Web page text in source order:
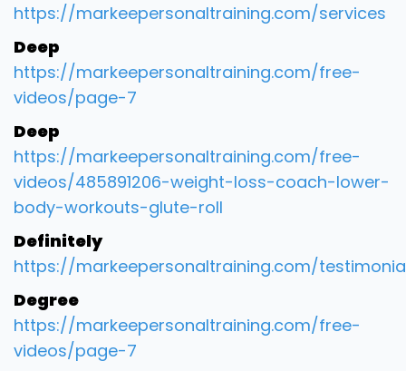
https://markeepersonaltraining.com/services
Deep
https://markeepersonaltraining.com/free-
videos/page-7
Deep
https://markeepersonaltraining.com/free-
videos/485891206-weight-loss-coach-lower-
body-workouts-glute-roll
Definitely
https://markeepersonaltraining.com/
Degree
https://markeepersonaltraining.com/free-
videos/page-7